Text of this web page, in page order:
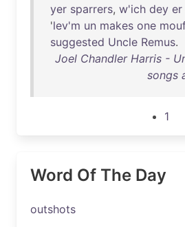
yer sparrers, w'ich dey er
'lev'm un makes one
suggested Uncle Remus.
Joel Chandler Harris -
songs
1
Word Of The Day
outshots